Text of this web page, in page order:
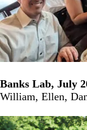
Banks Lab, July
William, Ellen,